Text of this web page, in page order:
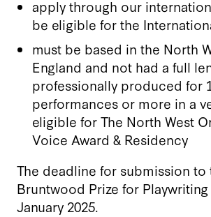
apply through our
be eligible for the
must be based in the North
England and not had a full
professionally produced for
performances or more in a
eligible for The North West
Voice Award & Residency
The deadline for submission to
Bruntwood Prize for
January 2025.